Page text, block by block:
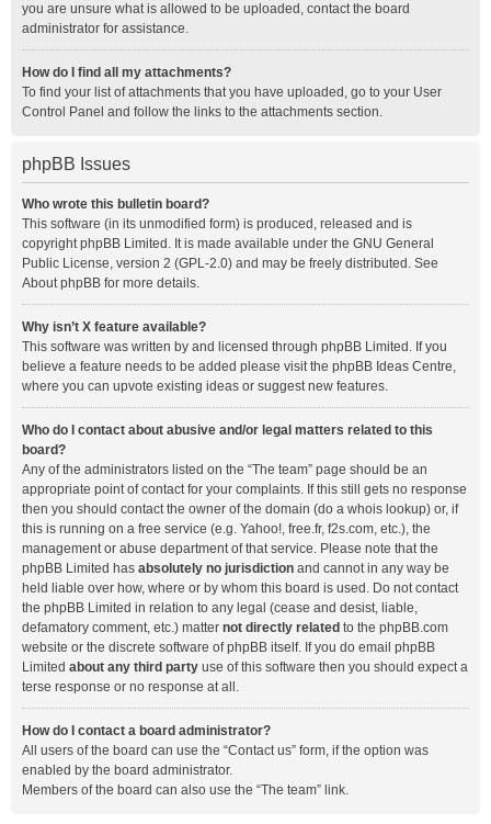
you are unsure what is allowed to be uploaded, contact the board
administrator for assistance.
How do I find all my attachments?
To find your list of attachments that you have uploaded, go to your User
Control Panel and follow the links to the attachments section.
phpBB Issues
Who wrote this bulletin board?
This software (in its unmodified form) is produced, released and is
copyrightphpBB Limited . It is made available under the GNU General
Public License, version 2 (GPL-2.0) and may be freely distributed. See
About phpBB for more details.
Why isn’t X feature available?
This software was written by and licensed through phpBB Limited. If you
believe a feature needs to be added please visit the phpBB Ideas Centre,
where you can upvote existing ideas or suggest new features.
Who do I contact about abusive and/or legal matters related to this
board?
Any of the administrators listed on the “The team” page should be an
appropriate point of contact for your complaints. If this still gets no response
then you should contact the owner of the domain (do a whois lookup) or, if
this is running on a free service (e.g. Yahoo!, free.fr, f2s.com, etc.), the
management or abuse department of that service. Please note that the
phpBB Limited has absolutely no jurisdiction and cannot in any way be
held liable over how, where or by whom this board is used. Do not contact
the phpBB Limited in relation to any legal (cease and desist, liable,
defamatory comment, etc.) matter not directly related to the phpBB.com
website or the discrete software of phpBB itself. If you do email phpBB
Limited about any third party use of this software then you should expect a
terse response or no response at all.
How do I contact a board administrator?
All users of the board can use the “Contact us” form, if the option was
enabled by the board administrator.
Members of the board can also use the “The team” link.